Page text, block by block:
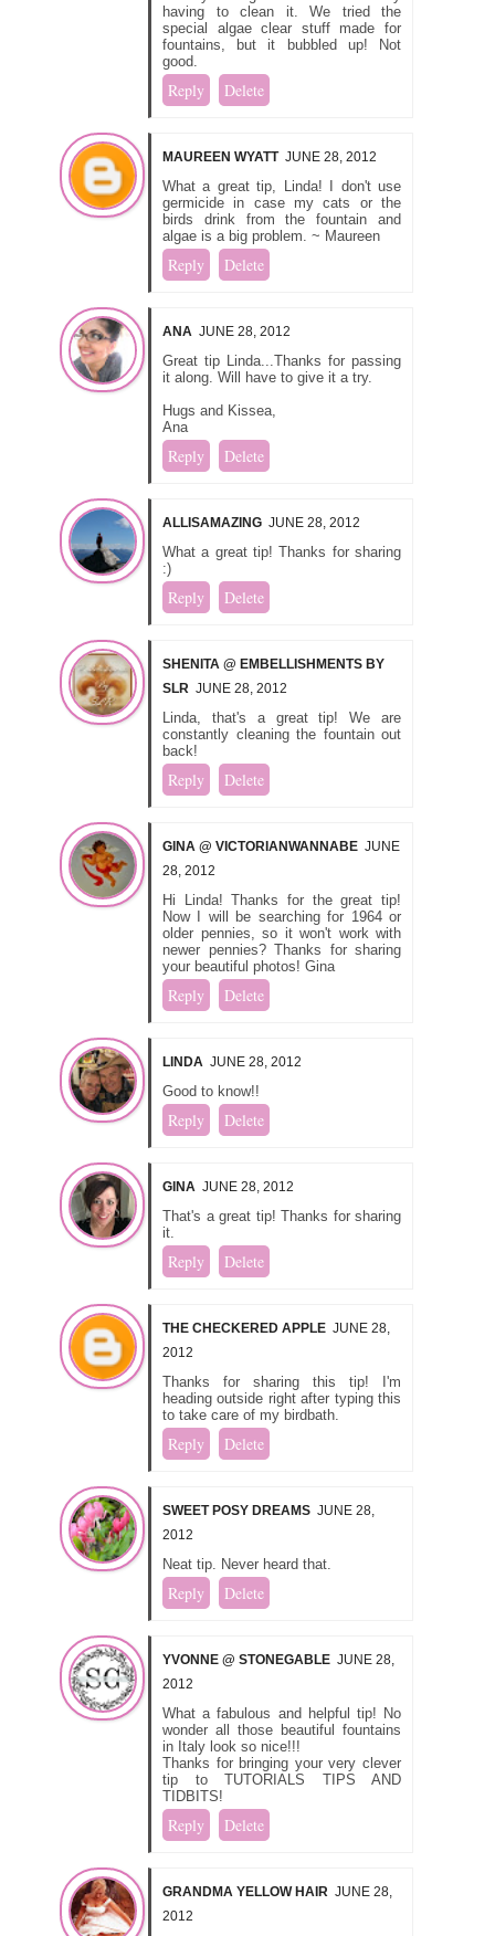
having to clean it. We tried the
special algae clear stuff made for
fountains, but it bubbled up! Not
good.
Reply Delete
MAUREEN WYATT JUNE 28, 2012
What a great tip, Linda! I don't use
germicide in case my cats or the
birds drink from the fountain and
algae is a big problem. ~ Maureen
Reply Delete
ANA JUNE 28, 2012
Great tip Linda...Thanks for passing
it along. Will have to give it a try.
Hugs and Kissea,
Ana
Reply Delete
ALLISAMAZING JUNE 28, 2012
What a great tip! Thanks for sharing
:)
Reply Delete
SHENITA @ EMBELLISHMENTS BY
SLR JUNE 28, 2012
Linda, that's a great tip! We are
constantly cleaning the fountain out
back!
Reply Delete
GINA @ VICTORIANWANNABE JUNE
28, 2012
Hi Linda! Thanks for the great tip!
Now I will be searching for 1964 or
older pennies, so it won't work with
newer pennies? Thanks for sharing
your beautiful photos! Gina
Reply Delete
LINDA JUNE 28, 2012
Good to know!!
Reply Delete
GINA JUNE 28, 2012
That's a great tip! Thanks for sharing
it.
Reply Delete
THE CHECKERED APPLE JUNE 28,
2012
Thanks for sharing this tip! I'm
heading outside right after typing this
to take care of my birdbath.
Reply Delete
SWEET POSY DREAMS JUNE 28,
2012
Neat tip. Never heard that.
Reply Delete
YVONNE @ STONEGABLE JUNE 28,
2012
What a fabulous and helpful tip! No
wonder all those beautiful fountains
in Italy look so nice!!!
Thanks for bringing your very clever
tip to TUTORIALS TIPS AND
TIDBITS!
Reply Delete
GRANDMA YELLOW HAIR JUNE 28,
2012